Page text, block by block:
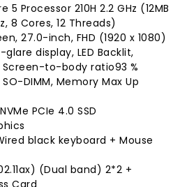
5 Processor 210H 2.2 GHz (12MB
8 Cores, 12 Threads)
27.0-inch, FHD (1920 x 1080)
glare display, LED Backlit,
Screen-to-body ratio93 %
DIMM, Memory Max Up
PCIe 4.0 SSD
black keyboard + Mouse
(Dual band) 2*2 +
Card